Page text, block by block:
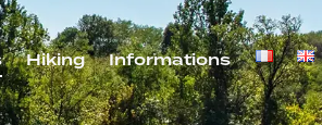
Hiking Informations